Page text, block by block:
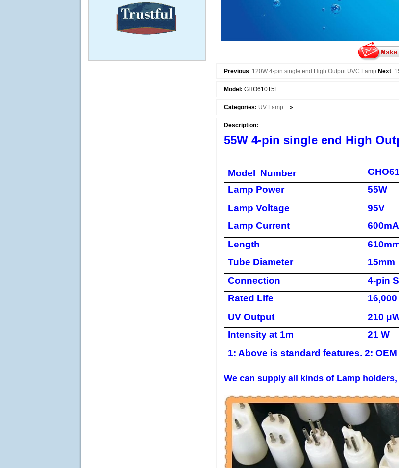
Previous: 120W 4-pin single end High Output UVC Lamp Next:
Model: GHO610T5L
Categories: UV Lamp »
Description:
55W 4-pin single end High
Model Number
Lamp Power
55W
Lamp Voltage
95V
Lamp Current
600mA
Length
Tube Diameter
15mm
Connection
4-pin
Rated Life
UV Output
210
Intensity at 1m
21 W
1: Above is standard features. 2:
We can supply all kinds of Lamp